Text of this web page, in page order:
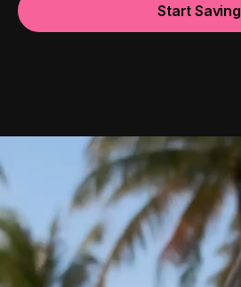
Start Saving